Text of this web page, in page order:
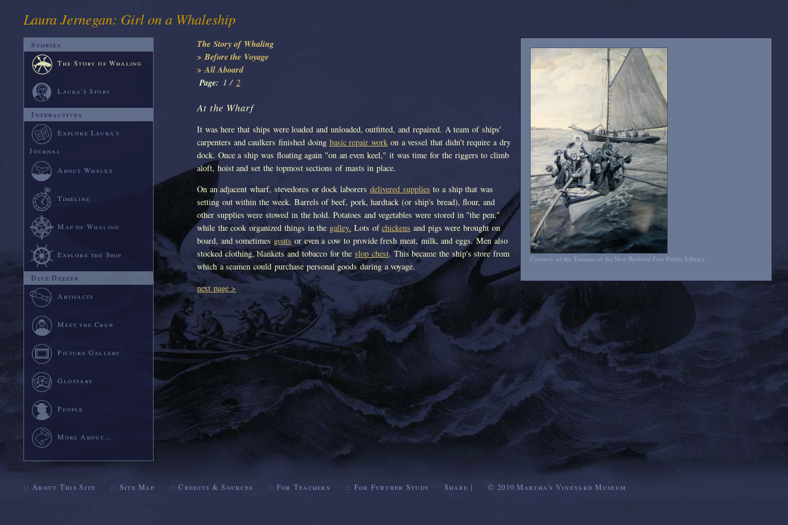
Laura Jernegan: Girl on a Whaleship
The Story of Whaling
> Before the Voyage
> All Aboard
Page: 1 / 2
At the Wharf
It was here that ships were loaded and unloaded, outfitted, and repaired. A team of ships'
carpenters and caulkers finished doing basic repair work on a vessel that didn't require a dry
dock. Once a ship was floating again "on an even keel," it was time for the riggers to climb
aloft, hoist and set the topmost sections of masts in place.
On an adjacent wharf, stevedores or dock laborers delivered supplies to a ship that was
setting out within the week. Barrels of beef, pork, hardtack (or ship's bread), flour, and
other supplies were stowed in the hold. Potatoes and vegetables were stored in "the pen,"
while the cook organized things in the galley. Lots ofchickens and pigs were brought on
board, and sometimes goats or even a cow to provide fresh meat, milk, and eggs. Men also
stocked clothing, blankets and tobacco for theslop chest. This became the ship's store from
which a seamen could purchase personal goods during a voyage.
next page >
Stories
The Story of Whaling
Laura's Story
Interactives
Explore Laura's
Journal
About Whales
Timeline
Map of Whaling
Explore the Ship
Dive Deeper
Artifacts
Meet the Crew
Picture Gallery
Glossary
People
More About...
Courtesy of the Trustees of the New Bedford Free Public Library
::About This Site :: Site Map ::Credits & Sources :: For Teachers :: For Further Study Share | © 2010Martha's Vineyard Museum